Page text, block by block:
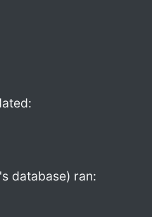
database) ran: